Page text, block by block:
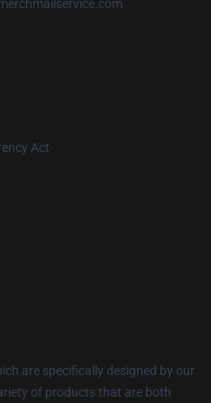
Act
are specifically designed by our
of products that are both